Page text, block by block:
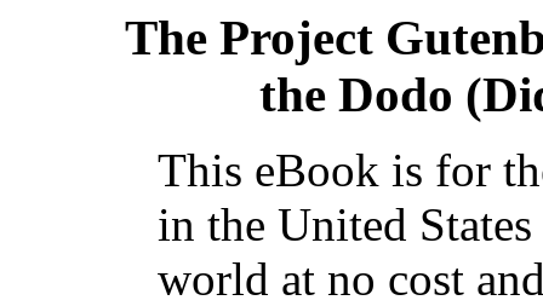
The Project
the Dodo
This eBook is for
in the United
world at no cost